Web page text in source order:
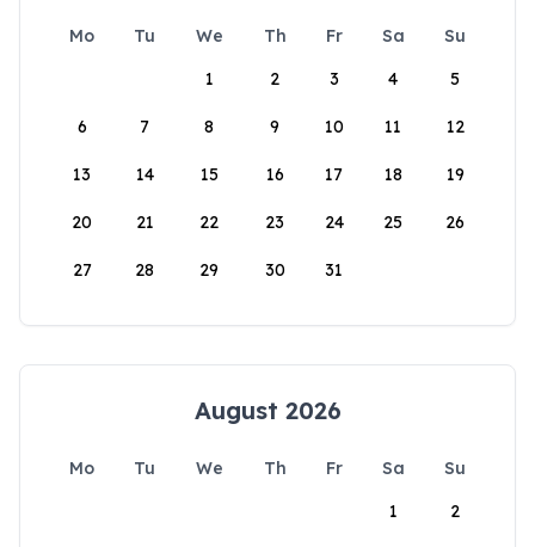
Mo Tu We Th Fr Sa
Su
1
2 3 4 5
6 7 8 9 10 11 12
13 14 15 16 17 18 19
20 21 22 23 24 25 26
27 28 29 30 31
August 2026
Mo Tu We Th Fr Sa
Su
1
2